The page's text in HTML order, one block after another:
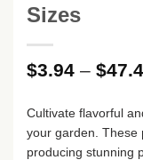
Sizes
$3.94 – $
Cultivate flavorful
your garden. These
producing stunning